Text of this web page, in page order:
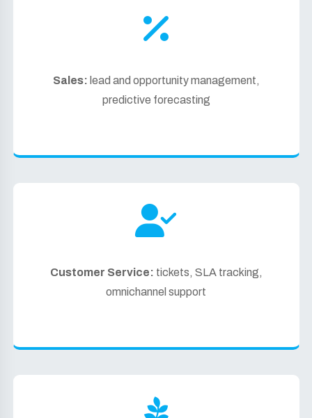
Sales: lead and opportunity management,
predictive forecasting
Customer Service: tickets, SLA tracking,
omnichannel support